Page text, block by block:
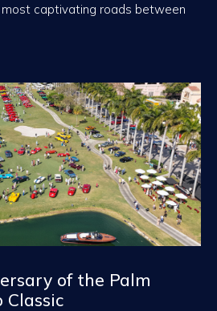
captivating roads between
of the Palm
Classic